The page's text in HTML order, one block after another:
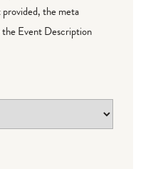
the meta
Event Description